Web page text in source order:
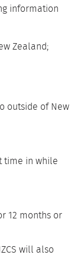
information
Zealand;
outside of New
time in while
12 months or
will also